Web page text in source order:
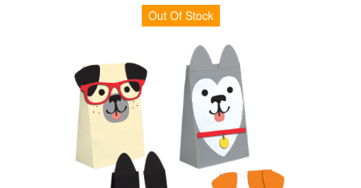
Out Of Stock